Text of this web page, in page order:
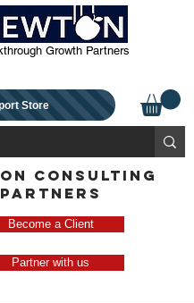
Growth Partners
Store
CONSULTING
PARTNERS
Become a Client
Partner with us